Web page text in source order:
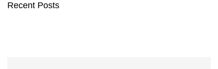
Recent Posts